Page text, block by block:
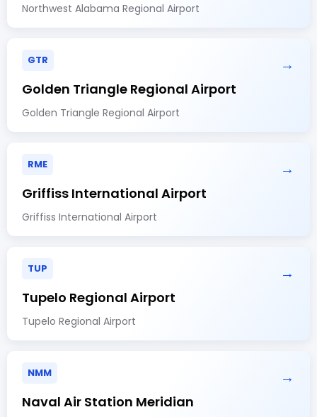
Northwest Alabama Regional Airport
GTR →
Golden Triangle Regional Airport
Golden Triangle Regional Airport
RME →
Griffiss International Airport
Griffiss International Airport
TUP →
Tupelo Regional Airport
Tupelo Regional Airport
NMM →
Naval Air Station Meridian